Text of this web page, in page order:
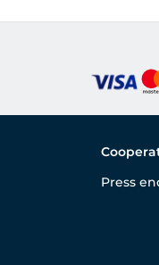
Press